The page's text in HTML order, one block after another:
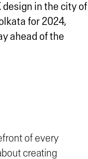
design in the city of
for 2024,
ahead of the
of every
creating